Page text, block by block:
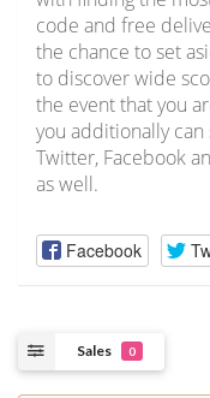
code and free
the chance to set
to discover wide
the event that you
you additionally
Twitter, Facebook
as well.
Facebook
Sales 0